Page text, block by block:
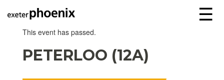
☰
This event has passed.
PETERLOO (12A)